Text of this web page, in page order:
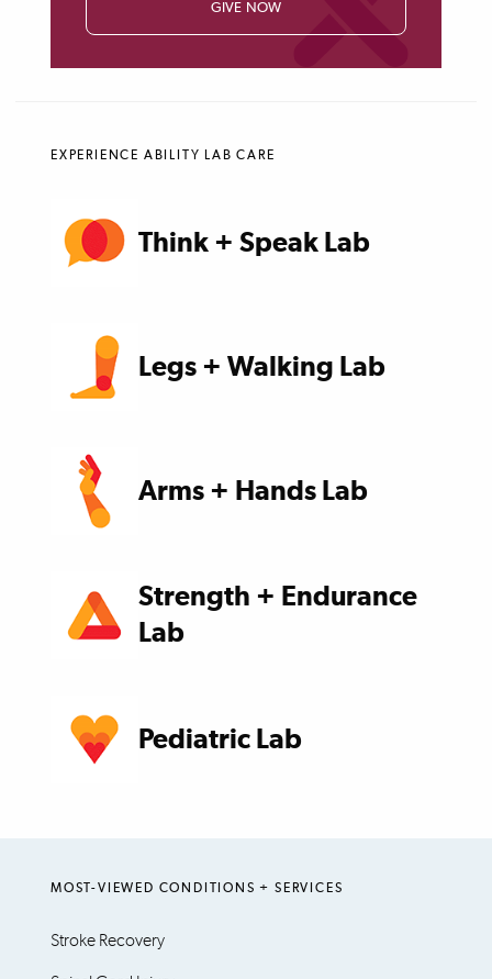
GIVE NOW
EXPERIENCE ABILITY LAB CARE
Think + Speak Lab
Legs + Walking Lab
Arms + Hands Lab
Strength + Endurance
Lab
Pediatric Lab
MOST-VIEWED CONDITIONS + SERVICES
Stroke Recovery